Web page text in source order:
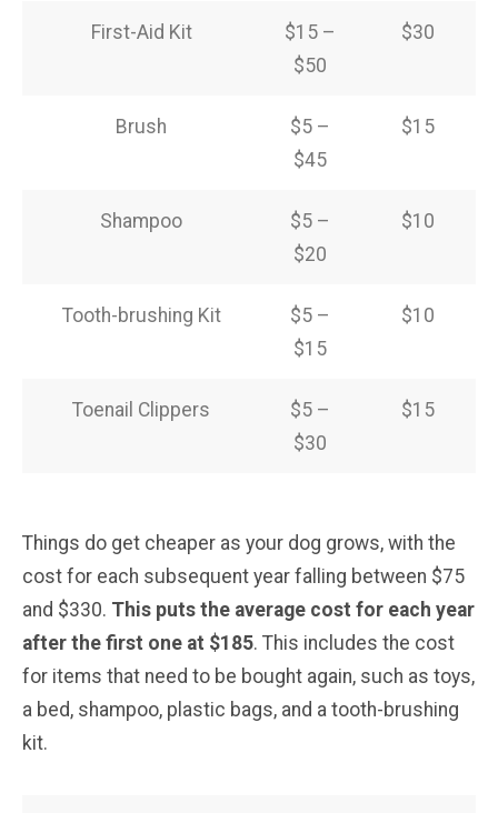
First-Aid Kit
$15 –
$50
$30
Brush
$5 –
$45
$15
Shampoo
$5 –
$20
$10
Tooth-brushing Kit
$5 –
$15
$10
Toenail Clippers
$5 –
$30
$15
Things do get cheaper as your dog grows, with the
cost for each subsequent year falling between $75
and $330. This puts the average cost for each year
after the first one at $185. This includes the cost
for items that need to be bought again, such as toys,
a bed, shampoo, plastic bags, and a tooth-brushing
kit.